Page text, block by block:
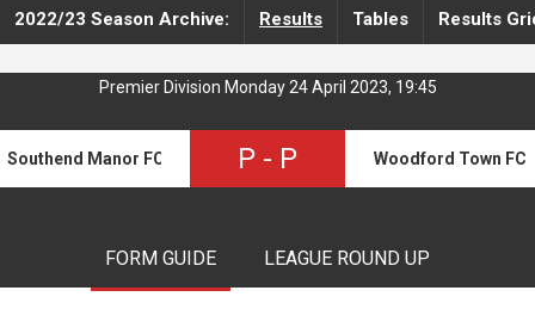
2022/23 Season Archive: Results Tables Results
Premier Division Monday 24 April 2023, 19:45
Southend Manor FC P - P Woodford Town FC
FORM GUIDE LEAGUE ROUND UP